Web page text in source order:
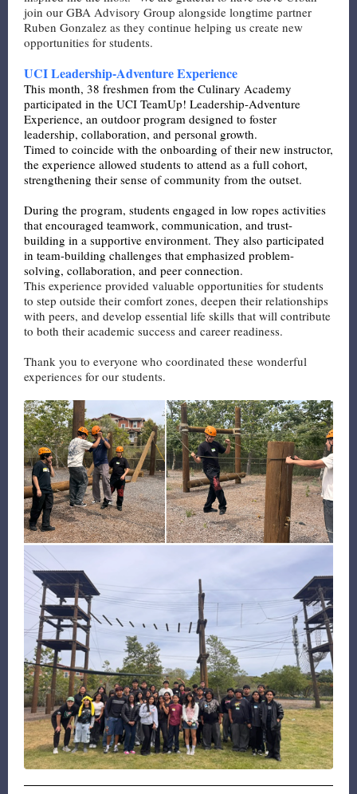
join our GBA Advisory Group alongside longtime partner
Ruben Gonzalez as they continue helping us create new
opportunities for students.
UCI Leadership-Adventure Experience
This month, 38 freshmen from the Culinary Academy
participated in the UCI TeamUp! Leadership-Adventure
Experience, an outdoor program designed to foster
leadership, collaboration, and personal growth.
Timed to coincide with the onboarding of their new instructor,
the experience allowed students to attend as a full cohort,
strengthening their sense of community from the outset.
During the program, students engaged in low ropes activities
that encouraged teamwork, communication, and trust-
building in a supportive environment. They also participated
in team-building challenges that emphasized problem-
solving, collaboration, and peer connection.
This experience provided valuable opportunities for students
to step outside their comfort zones, deepen their relationships
with peers, and develop essential life skills that will contribute
to both their academic success and career readiness.
Thank you to everyone who coordinated these wonderful
experiences for our students.